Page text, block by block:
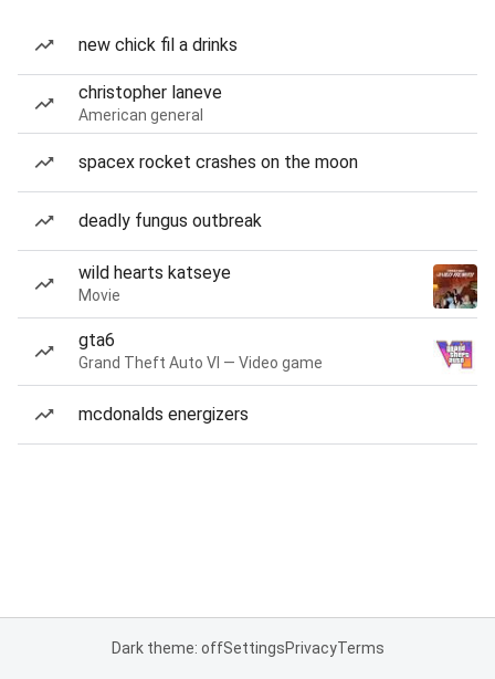
new chick fil a drinks
christopher laneve
American general
spacex rocket crashes on the moon
deadly fungus outbreak
wild hearts katseye
Movie
gta6
Grand Theft Auto VI — Video game
mcdonalds energizers
Dark theme: offSettingsPrivacyTerms